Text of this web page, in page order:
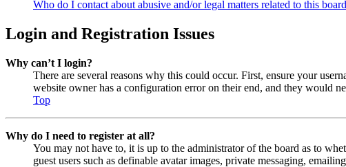
Who do I contact about abusive and/or legal matters related to this
Login and Registration Issues
Why can’t I login?
There are several reasons why this could occur. First, ensure your
website owner has a configuration error on their end, and they would
Top
Why do I need to register at all?
You may not have to, it is up to the administrator of the board as to
guest users such as definable avatar images, private messaging,